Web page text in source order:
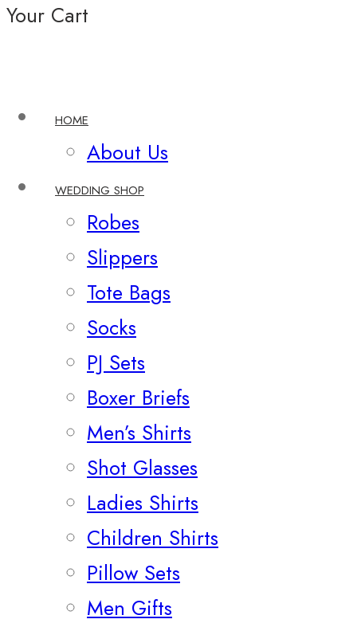
Your Cart
HOME
About Us
WEDDING SHOP
Robes
Slippers
Tote Bags
Socks
PJ Sets
Boxer Briefs
Men’s Shirts
Shot Glasses
Ladies Shirts
Children Shirts
Pillow Sets
Men Gifts